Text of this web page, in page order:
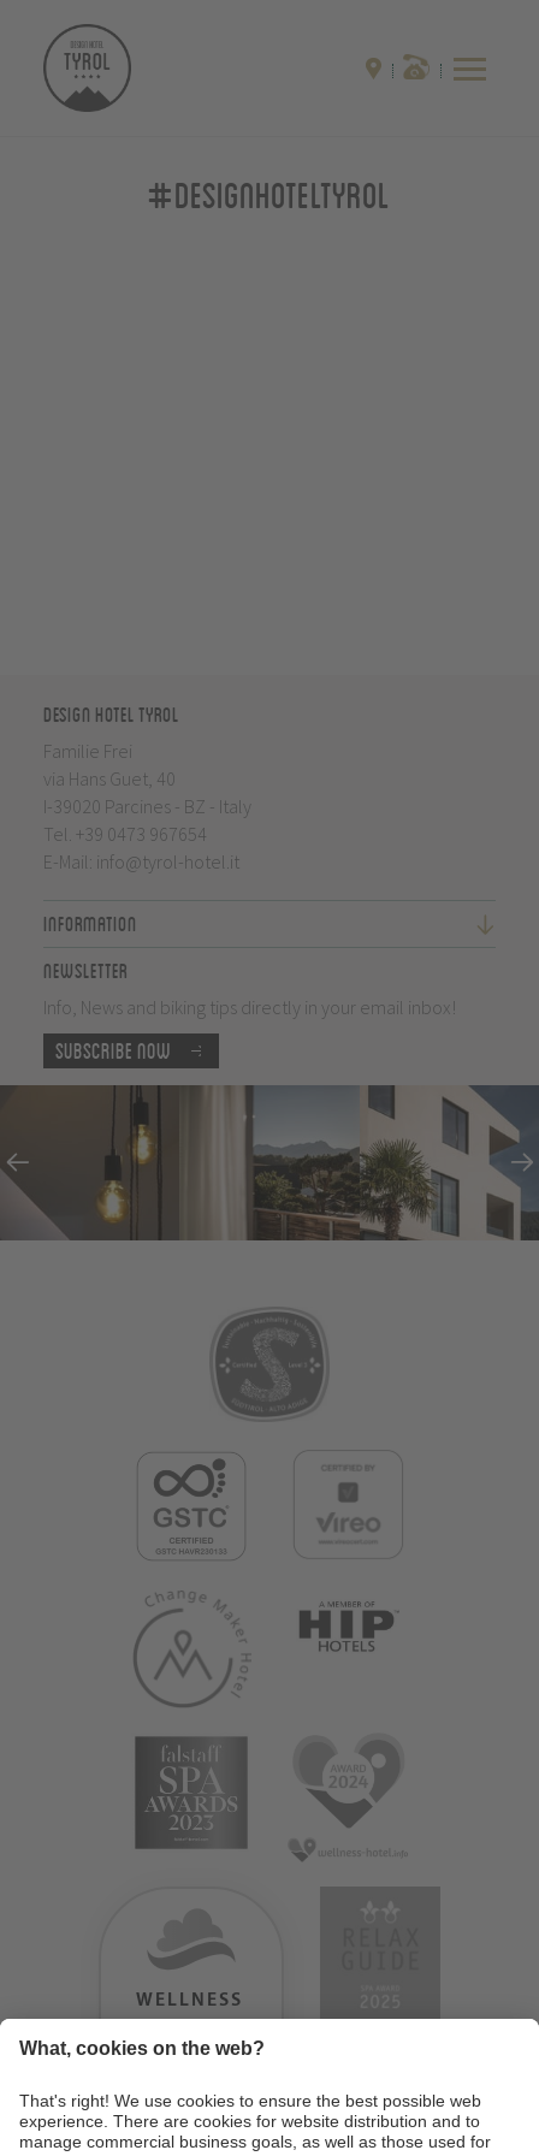
#designhoteltyrol
Design Hotel Tyrol
Familie Frei
via Hans Guet, 40
I-39020 Parcines - BZ - Italy
Tel. +39 0473 967654
E-Mail: info@tyrol-hotel.it
Information
Newsletter
Info, News and biking tips directly in your email inbox!
Subscribe now
WELLNESS
9.18 / 10